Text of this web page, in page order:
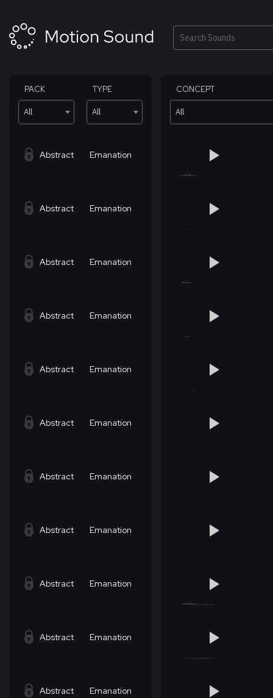
content
Search
PACK
All
TYPE
All
CONCEPT
All
Abstract Emanation
Abstract Emanation
Abstract Emanation
Abstract Emanation
Abstract Emanation
Abstract Emanation
Abstract Emanation
Abstract Emanation
Abstract Emanation
Abstract Emanation
Abstract Emanation